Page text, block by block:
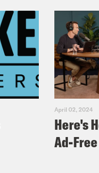
April 02, 2024
Here's
Ad-